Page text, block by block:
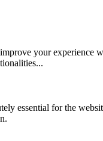
your experience
...
essential for the